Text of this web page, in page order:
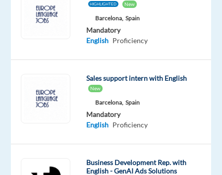
isn't
available
other
English
HIGHLIGHTED New
Barcelona, Spain
Mandatory
English Proficiency
Sales support intern with English
New
Barcelona, Spain
Mandatory
English Proficiency
Business Development Rep. with
English - GenAI Ads Solutions